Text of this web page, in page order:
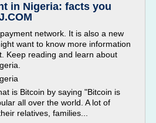
in Nigeria: facts you
network. It is also a new
want to know more information
Keep reading and learn about
is Bitcoin by saying "Bitcoin is
all over the world. A lot of
relatives, families...